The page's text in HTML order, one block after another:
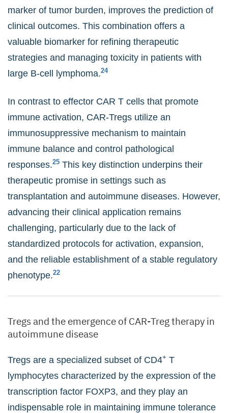
marker of tumor burden, improves the prediction of
clinical outcomes. This combination offers a
valuable biomarker for refining therapeutic
strategies and managing toxicity in patients with
large B-cell lymphoma.24
In contrast to effector CAR T cells that promote
immune activation, CAR-Tregs utilize an
immunosuppressive mechanism to maintain
immune balance and control pathological
responses.25 This key distinction underpins their
therapeutic promise in settings such as
transplantation and autoimmune diseases. However,
advancing their clinical application remains
challenging, particularly due to the lack of
standardized protocols for activation, expansion,
and the reliable establishment of a stable regulatory
phenotype.22
Tregs and the emergence of CAR-Treg therapy in
autoimmune disease
Tregs are a specialized subset of CD4+ T
lymphocytes characterized by the expression of the
transcription factor FOXP3, and they play an
indispensable role in maintaining immune tolerance